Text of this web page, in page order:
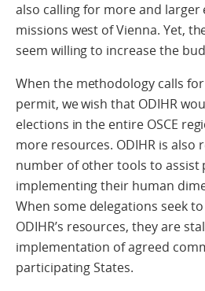
also calling for more and
missions west of Vienna. Yet,
seem willing to increase the
When the methodology calls
permit, we wish that ODIHR
elections in the entire OSCE
more resources. ODIHR is also
number of other tools to assist
implementing their human
When some delegations seek
ODIHR’s resources, they are
implementation of agreed
participating States.